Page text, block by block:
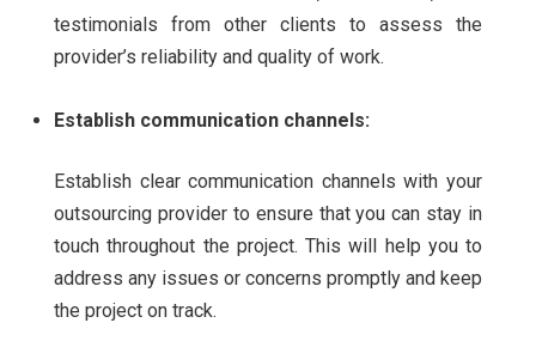
testimonials from other clients to assess the
provider’s reliability and quality of work.
Establish communication channels:
Establish clear communication channels with your
outsourcing provider to ensure that you can stay in
touch throughout the project. This will help you to
address any issues or concerns promptly and keep
the project on track.